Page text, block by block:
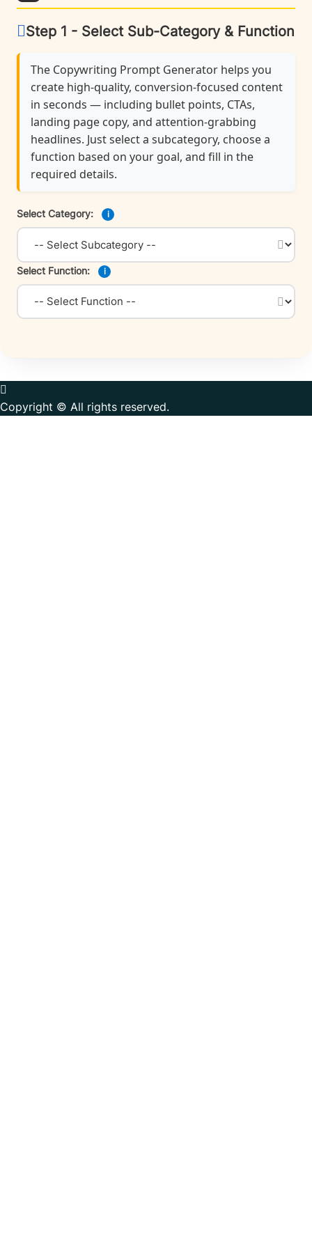
Step 1 - Select Sub-Category & Function
The Copywriting Prompt Generator helps you
create high-quality, conversion-focused content
in seconds — including bullet points, CTAs,
landing page copy, and attention-grabbing
headlines. Just select a subcategory, choose a
function based on your goal, and fill in the
required details.
Select Category: i
Select Function: i
Copyright © All rights reserved.